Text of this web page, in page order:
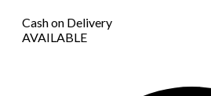
Cash on Delivery
AVAILABLE